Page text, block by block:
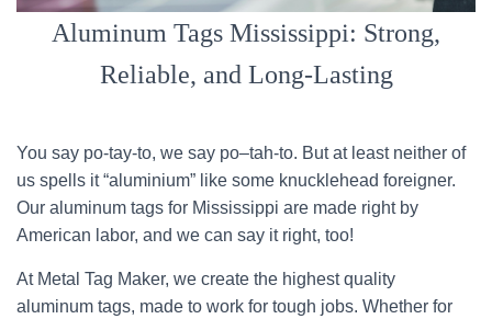
Aluminum Tags Mississippi: Strong,
Reliable, and Long-Lasting
You say po-tay-to, we say po–tah-to. But at least neither of
us spells it “aluminium” like some knucklehead foreigner.
Our aluminum tags for Mississippi are made right by
American labor, and we can say it right, too!
At Metal Tag Maker, we create the highest quality
aluminum tags, made to work for tough jobs. Whether for